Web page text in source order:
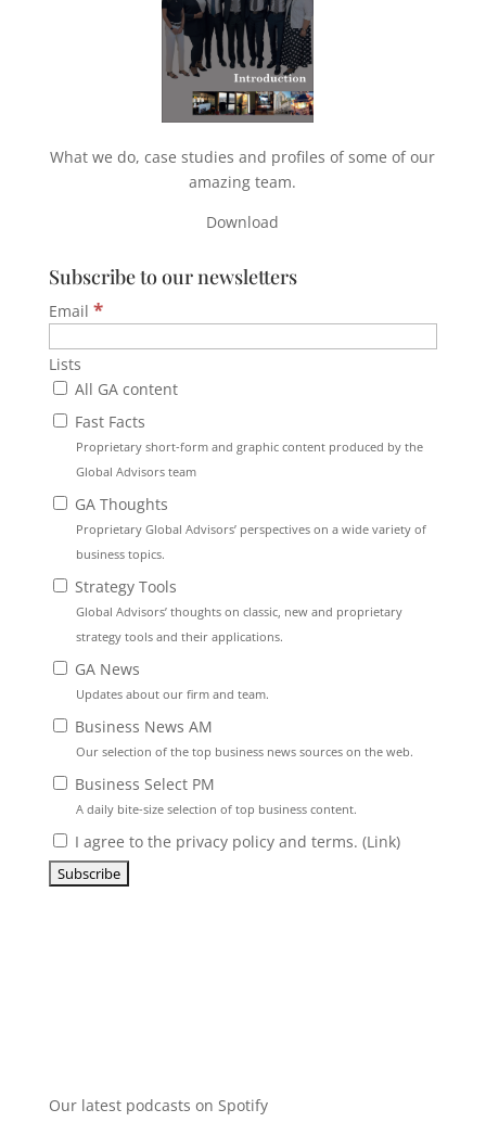
What we do, case studies and profiles of some of our
amazing team.
Download
Subscribe to our newsletters
Email *
Lists
All GA content
Fast Facts
Proprietary short-form and graphic content produced by the
Global Advisors team
GA Thoughts
Proprietary Global Advisors’ perspectives on a wide variety of
business topics.
Strategy Tools
Global Advisors’ thoughts on classic, new and proprietary
strategy tools and their applications.
GA News
Updates about our firm and team.
Business News AM
Our selection of the top business news sources on the web.
Business Select PM
A daily bite-size selection of top business content.
I agree to the privacy policy and terms. (Link)
Our latest podcasts on Spotify